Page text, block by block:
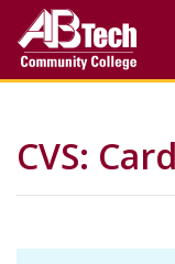
main
CVS: